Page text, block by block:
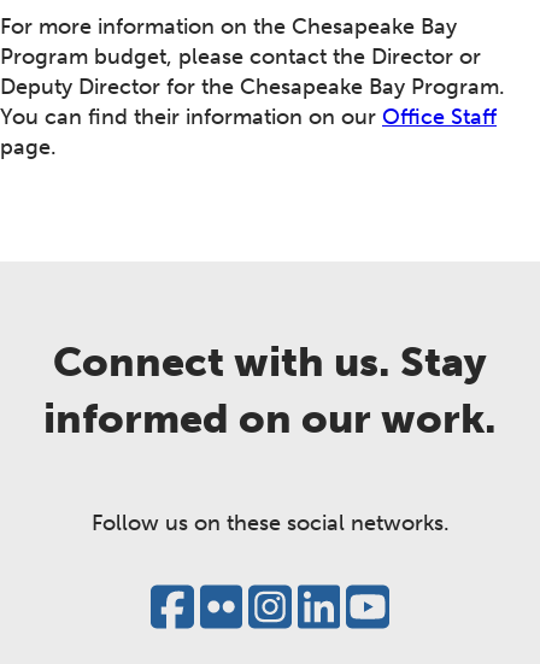
For more information on the Chesapeake Bay
Program budget, please contact the Director or
Deputy Director for the Chesapeake Bay Program.
You can find their information on our Office Staff
page.
Connect with us. Stay
informed on our work.
Follow us on these social networks.